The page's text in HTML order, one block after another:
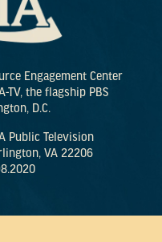
Engagement Center
TV, the flagship PBS
D.C.
Public Television
VA 22206